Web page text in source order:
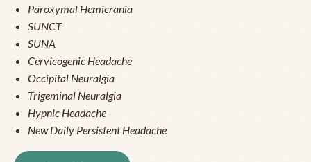
Paroxymal Hemicrania
SUNCT
SUNA
Cervicogenic Headache
Occipital Neuralgia
Trigeminal Neuralgia
Hypnic Headache
New Daily Persistent Headache